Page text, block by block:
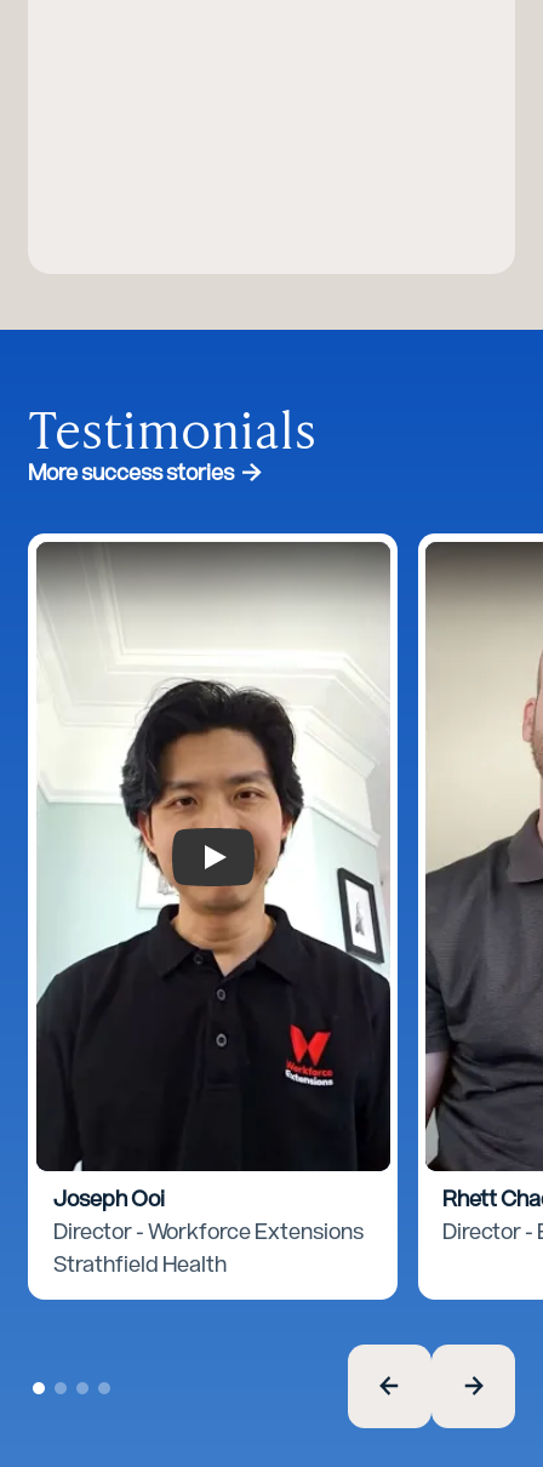
Testimonials
More success stories
Play Video: Provider Plus
Joseph Ooi
Director - Workforce Extensions
Strathfield Health
Rhett
Director -